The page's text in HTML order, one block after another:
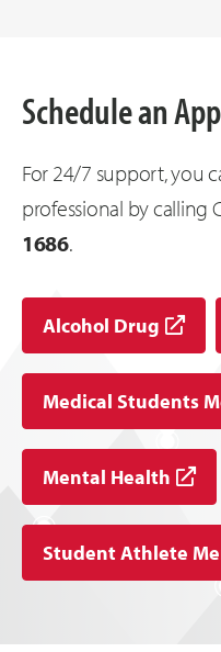
Schedule an
For 24/7 support, you
professional by calling
1686.
Alcohol Drug
Medical Students
Mental Health
Student Athlete